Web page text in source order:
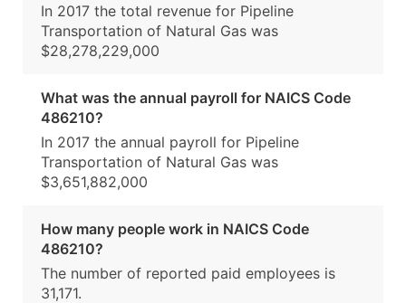
In 2017 the total revenue for Pipeline
Transportation of Natural Gas was
$28,278,229,000
What was the annual payroll for NAICS Code
486210?
In 2017 the annual payroll for Pipeline
Transportation of Natural Gas was
$3,651,882,000
How many people work in NAICS Code
486210?
The number of reported paid employees is
31,171.